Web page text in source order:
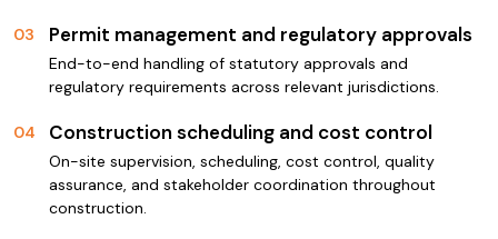
03 Permit management and regulatory approvals
End-to-end handling of statutory approvals and
regulatory requirements across relevant jurisdictions.
04 Construction scheduling and cost control
On-site supervision, scheduling, cost control, quality
assurance, and stakeholder coordination throughout
construction.